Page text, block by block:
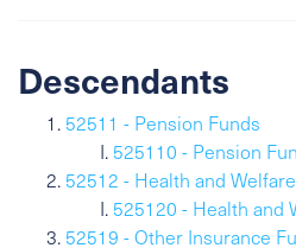
Descendants
52511 - Pension Funds
525110 - Pension
52512 - Health and
525120 - Health and
52519 - Other Insurance